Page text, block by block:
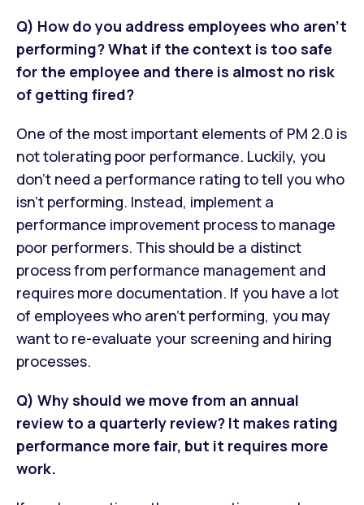
Q) How do you address employees who aren’t
performing? What if the context is too safe
for the employee and there is almost no risk
of getting fired?
One of the most important elements of PM 2.0 is
not tolerating poor performance. Luckily, you
don’t need a performance rating to tell you who
isn’t performing. Instead, implement a
performance improvement process to manage
poor performers. This should be a distinct
process from performance management and
requires more documentation. If you have a lot
of employees who aren’t performing, you may
want to re-evaluate your screening and hiring
processes.
Q) Why should we move from an annual
review to a quarterly review? It makes rating
performance more fair, but it requires more
work.